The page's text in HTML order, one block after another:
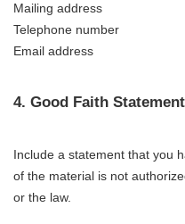
Mailing address
Telephone number
Email address
4. Good Faith Statement
Include a statement that you
of the material is not
or the law.